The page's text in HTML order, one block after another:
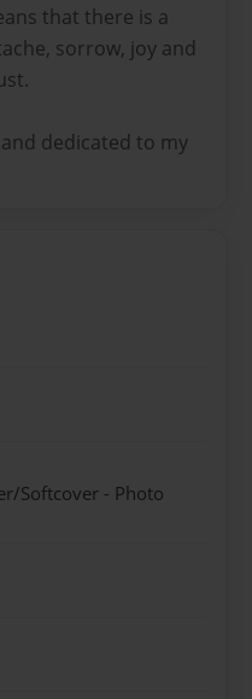
that there is a
sorrow, joy and
dedicated to my
Softcover - Photo